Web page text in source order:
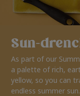
Sun-
As part of our
a palette of rich,
yellow, so you can
endless summer sun.